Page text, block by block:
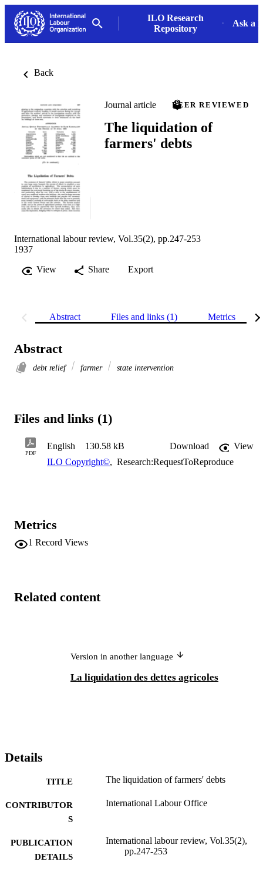
ILO Research
Repository
Ask a
Back
Journal article PEER REVIEWED
The liquidation of
farmers' debts
International labour review, Vol.35(2), pp.247-253
1937
View
Share Export
Abstract Files and links (1) Metrics
Abstract
debt relief farmer state intervention
Files and links (1)
PDF
English 130.58 kB Download
View
ILO Copyright©, Research:RequestToReproduce
Metrics
1 Record Views
Related content
Version in another language
La liquidation des dettes agricoles
Details
TITLE The liquidation of farmers' debts
CONTRIBUTOR
S
International Labour Office
PUBLICATION
DETAILS
International labour review, Vol.35(2),
pp.247-253